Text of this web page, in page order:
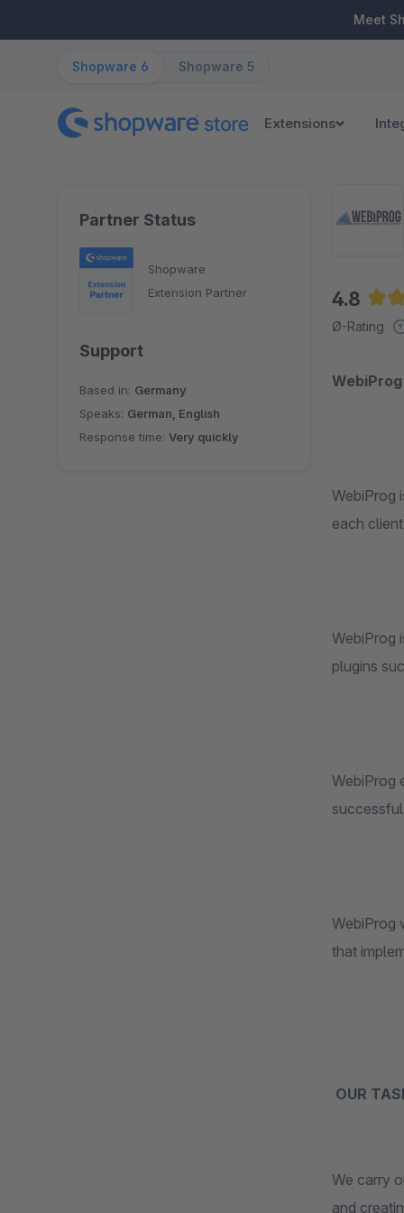
Meet
Shopware 6 Shopware 5
Extensions
Partner Status
Shopware
Extension Partner
Support
Based in: Germany
Speaks: German, English
Response time: Very quickly
4.8
Ø-Rating
WebiProg
each
WebiProg
plugins
WebiProg
WebiProg
that
OUR
We carry
and